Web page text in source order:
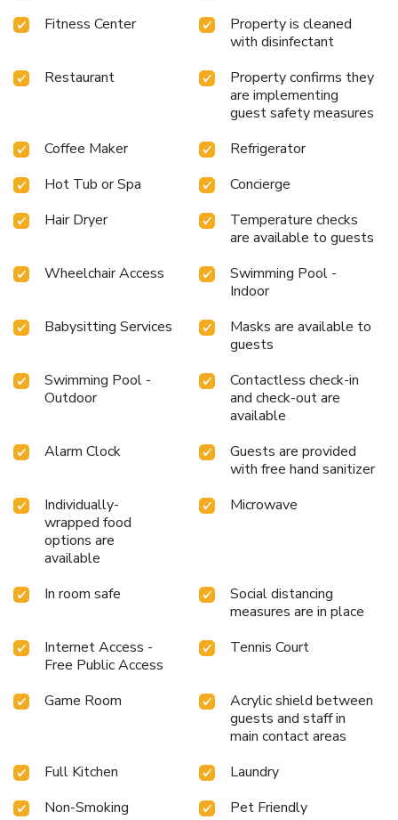
Fitness Center
Property is cleaned
with disinfectant
Restaurant
Property confirms they
are implementing
guest safety measures
Coffee Maker
Refrigerator
Hot Tub or Spa
Concierge
Hair Dryer
Temperature checks
are available to guests
Wheelchair Access
Swimming Pool -
Indoor
Babysitting Services
Masks are available to
guests
Swimming Pool -
Outdoor
Contactless check-in
and check-out are
available
Alarm Clock
Guests are provided
with free hand sanitizer
Individually-
wrapped food
options are
available
Microwave
In room safe
Social distancing
measures are in place
Internet Access -
Free Public Access
Tennis Court
Game Room
Acrylic shield between
guests and staff in
main contact areas
Full Kitchen
Laundry
Non-Smoking
Pet Friendly